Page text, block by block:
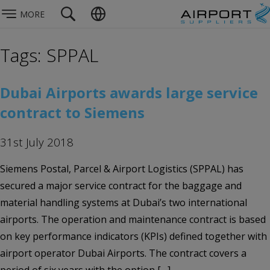
MORE
Tags: SPPAL
Dubai Airports awards large service
contract to Siemens
31st July 2018
Siemens Postal, Parcel & Airport Logistics (SPPAL) has
secured a major service contract for the baggage and
material handling systems at Dubai’s two international
airports. The operation and maintenance contract is based
on key performance indicators (KPIs) defined together with
airport operator Dubai Airports. The contract covers a